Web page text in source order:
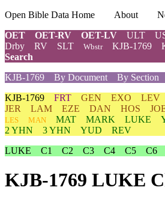
Open Bible Data Home About
OET
OET-RV OET-LV ULT
Drby
RV SLT Wbstr KJB-1769
Search
KJB-1769
By Document By Section
KJB-1769 FRT GEN EXO LEV
JER
LAM EZE DAN HOS
LES
MAN MAT MARK LUKE
2 YHN
3 YHN YUD
REV
LUKE
C1 C2 C3 C4 C5 C6
KJB-1769 LUKE